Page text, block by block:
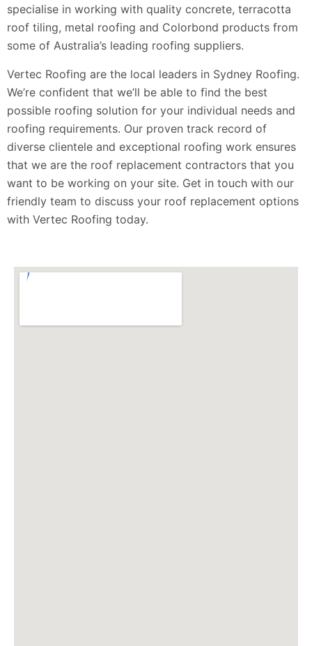
specialise in working with quality concrete, terracotta
roof tiling, metal roofing and Colorbond products from
some of Australia’s leading roofing suppliers.
Vertec Roofing are the local leaders in Sydney Roofing.
We’re confident that we’ll be able to find the best
possible roofing solution for your individual needs and
roofing requirements. Our proven track record of
diverse clientele and exceptional roofing work ensures
that we are the roof replacement contractors that you
want to be working on your site. Get in touch with our
friendly team to discuss your roof replacement options
with Vertec Roofing today.